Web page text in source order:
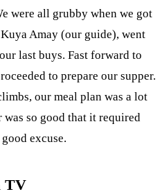
were all grubby when we got
Amay (our guide), went
last buys. Fast forward to
to prepare our supper.
our meal plan was a lot
so good that it required
excuse.
TV